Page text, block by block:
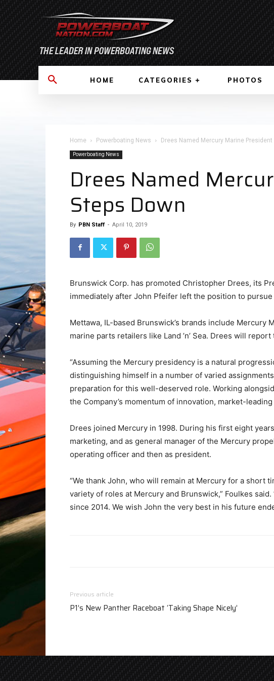
HOME CATEGORIES PHOTOS
Home Powerboating News Drees Named Mercury Marine
Powerboating News
Drees Named
Steps Down
By PBN Staff - April 10, 2019
Brunswick Corp. has promoted Christopher Drees, its
immediately after John Pfeifer left the position to
Mettawa, IL-based Brunswick’s brands include Mercury
marine parts retailers like Land ’n’ Sea. Drees will
“Assuming the Mercury presidency is a natural
distinguishing himself in a number of varied
preparation for this well-deserved role. Working
the Company’s momentum of innovation, market-
Drees joined Mercury in 1998. During his first eight
marketing, and as general manager of the Mercury
operating officer and then as president.
“We thank John, who will remain at Mercury for a short
variety of roles at Mercury and Brunswick,” Foulkes
since 2014. We wish John the very best in his future
Previous article
P1’s New Panther Raceboat ‘Taking Shape Nicely’